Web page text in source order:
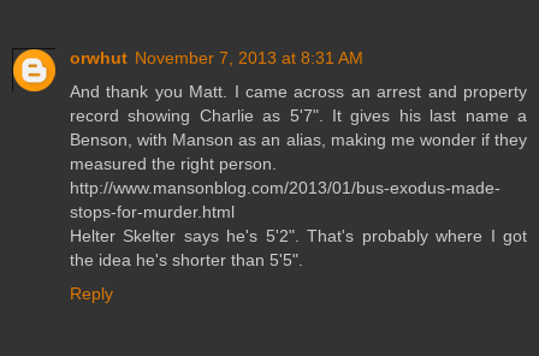
orwhut November 7, 2013 at 8:31 AM
And thank you Matt. I came across an arrest and property
record showing Charlie as 5'7". It gives his last name a
Benson, with Manson as an alias, making me wonder if they
measured the right person.
http://www.mansonblog.com/2013/01/bus-exodus-made-
stops-for-murder.html
Helter Skelter says he's 5'2". That's probably where I got
the idea he's shorter than 5'5".
Reply